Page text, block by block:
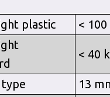
plastic
< 100
< 40
type 13